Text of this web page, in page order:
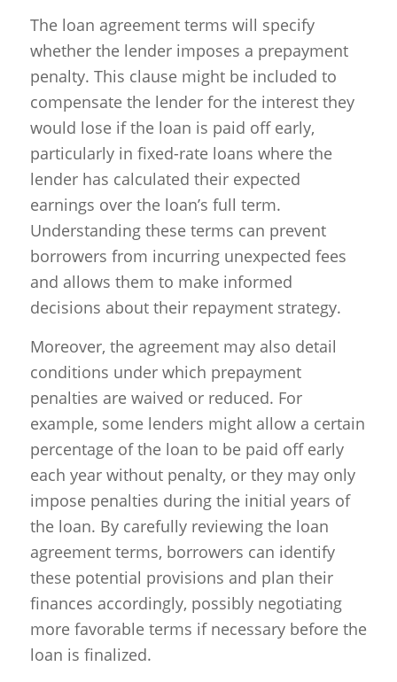
The loan agreement terms will specify
whether the lender imposes a prepayment
penalty. This clause might be included to
compensate the lender for the interest they
would lose if the loan is paid off early,
particularly in fixed-rate loans where the
lender has calculated their expected
earnings over the loan’s full term.
Understanding these terms can prevent
borrowers from incurring unexpected fees
and allows them to make informed
decisions about their repayment strategy.
Moreover, the agreement may also detail
conditions under which prepayment
penalties are waived or reduced. For
example, some lenders might allow a certain
percentage of the loan to be paid off early
each year without penalty, or they may only
impose penalties during the initial years of
the loan. By carefully reviewing the loan
agreement terms, borrowers can identify
these potential provisions and plan their
finances accordingly, possibly negotiating
more favorable terms if necessary before the
loan is finalized.